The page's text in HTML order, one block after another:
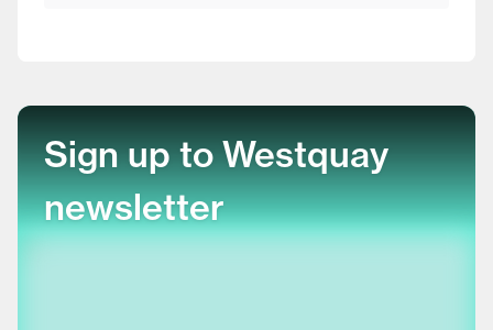
Sign up to Westquay
newsletter